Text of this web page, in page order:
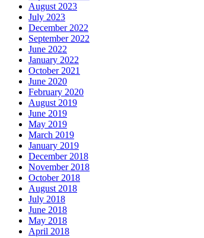
August 2023
July 2023
December 2022
September 2022
June 2022
January 2022
October 2021
June 2020
February 2020
August 2019
June 2019
May 2019
March 2019
January 2019
December 2018
November 2018
October 2018
August 2018
July 2018
June 2018
May 2018
April 2018